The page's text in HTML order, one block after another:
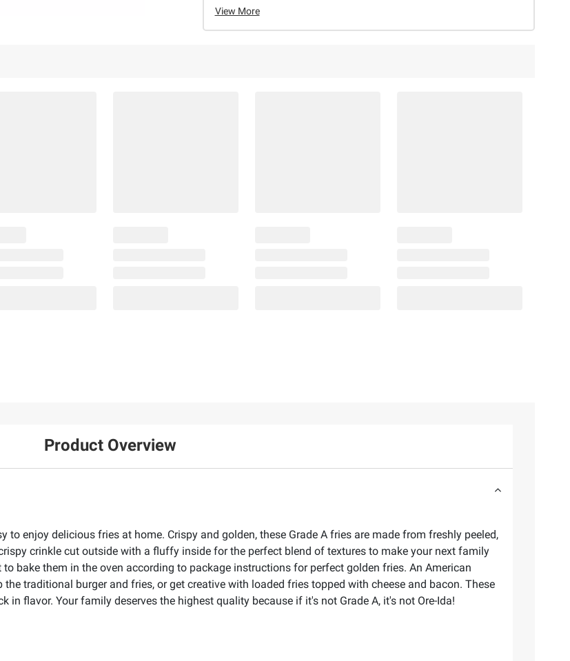
View More
Product Overview
to enjoy delicious fries at home. Crispy and golden, these Grade A fries are made from freshly peeled,
crinkle cut outside with a fluffy inside for the perfect blend of textures to make your next family
bake them in the oven according to package instructions for perfect golden fries. An American
traditional burger and fries, or get creative with loaded fries topped with cheese and bacon. These
flavor. Your family deserves the highest quality because if it's not Grade A, it's not Ore-Ida!